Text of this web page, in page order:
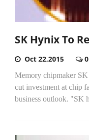
SK Hynix To
Oct 22,2015 0
Memory chipmaker
cut investment at chip
business outlook. "SK